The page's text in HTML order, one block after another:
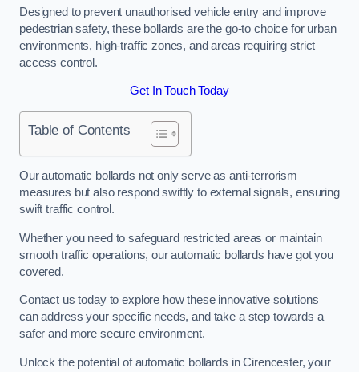
Designed to prevent unauthorised vehicle entry and improve
pedestrian safety, these bollards are the go-to choice for urban
environments, high-traffic zones, and areas requiring strict
access control.
Get In Touch Today
Table of Contents
Our automatic bollards not only serve as anti-terrorism
measures but also respond swiftly to external signals, ensuring
swift traffic control.
Whether you need to safeguard restricted areas or maintain
smooth traffic operations, our automatic bollards have got you
covered.
Contact us today to explore how these innovative solutions
can address your specific needs, and take a step towards a
safer and more secure environment.
Unlock the potential of automatic bollards in Cirencester, your